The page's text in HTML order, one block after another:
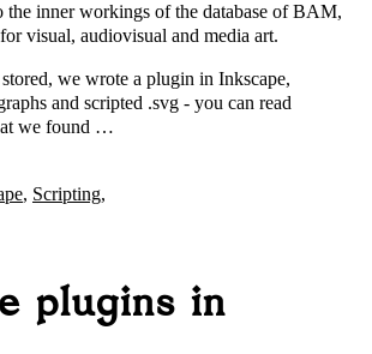
the inner workings of the database of BAM,
visual, audiovisual and media art.
we wrote a plugin in Inkscape,
and scripted .svg - you can read
we found …
, Scripting,
plugins in